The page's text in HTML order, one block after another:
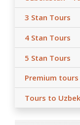
3 Stan Tours
4 Stan Tours
5 Stan Tours
Premium
Tours to